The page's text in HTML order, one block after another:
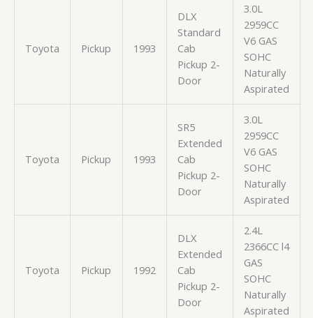
Toyota Pickup 1993
DLX
Standard
Cab
Pickup 2-
Door
3.0L
2959CC
V6 GAS
SOHC
Naturally
Aspirated
Toyota Pickup 1993
SR5
Extended
Cab
Pickup 2-
Door
3.0L
2959CC
V6 GAS
SOHC
Naturally
Aspirated
Toyota Pickup 1992
DLX
Extended
Cab
Pickup 2-
Door
2.4L
2366CC l4
GAS
SOHC
Naturally
Aspirated